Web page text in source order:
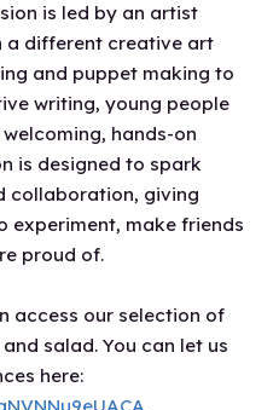
is led by an artist
different creative art
and puppet making to
writing, young people
hands-on
is designed to spark
collaboration, giving
experiment, make friends
proud of.
access our selection of
salad. You can let us
here: